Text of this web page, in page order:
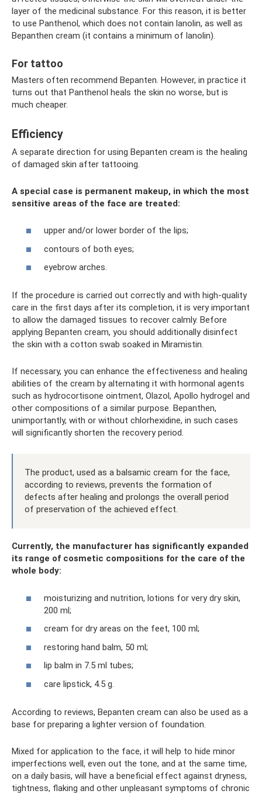
layer of the medicinal substance. For this reason, it is better
to use Panthenol, which does not contain lanolin, as well as
Bepanthen cream (it contains a minimum of lanolin).
For tattoo
Masters often recommend Bepanten. However, in practice it
turns out that Panthenol heals the skin no worse, but is
much cheaper.
Efficiency
A separate direction for using Bepanten cream is the healing
of damaged skin after tattooing.
A special case is permanent makeup, in which the most
sensitive areas of the face are treated:
upper and/or lower border of the lips;
contours of both eyes;
eyebrow arches.
If the procedure is carried out correctly and with high-quality
care in the first days after its completion, it is very important
to allow the damaged tissues to recover calmly. Before
applying Bepanten cream, you should additionally disinfect
the skin with a cotton swab soaked in Miramistin.
If necessary, you can enhance the effectiveness and healing
abilities of the cream by alternating it with hormonal agents
such as hydrocortisone ointment, Olazol, Apollo hydrogel and
other compositions of a similar purpose. Bepanthen,
unimportantly, with or without chlorhexidine, in such cases
will significantly shorten the recovery period.
The product, used as a balsamic cream for the face,
according to reviews, prevents the formation of
defects after healing and prolongs the overall period
of preservation of the achieved effect.
Currently, the manufacturer has significantly expanded
its range of cosmetic compositions for the care of the
whole body:
moisturizing and nutrition, lotions for very dry skin,
200 ml;
cream for dry areas on the feet, 100 ml;
restoring hand balm, 50 ml;
lip balm in 7.5 ml tubes;
care lipstick, 4.5 g.
According to reviews, Bepanten cream can also be used as a
base for preparing a lighter version of foundation.
Mixed for application to the face, it will help to hide minor
imperfections well, even out the tone, and at the same time,
on a daily basis, will have a beneficial effect against dryness,
tightness, flaking and other unpleasant symptoms of chronic